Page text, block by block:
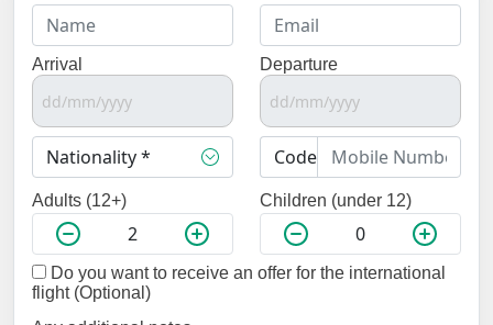
Arrival Departure
Adults (12+) Children (under 12)
Do you want to receive an offer for the international
flight (Optional)